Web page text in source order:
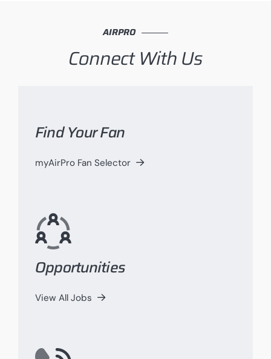
AIRPRO
Connect With Us
Find Your Fan
myAirPro Fan Selector
Opportunities
View All Jobs